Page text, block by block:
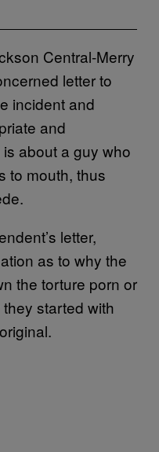
Central-Merry
letter to
incident and
and
about a guy who
to mouth, thus
letter,
as to why the
the torture porn or
started with